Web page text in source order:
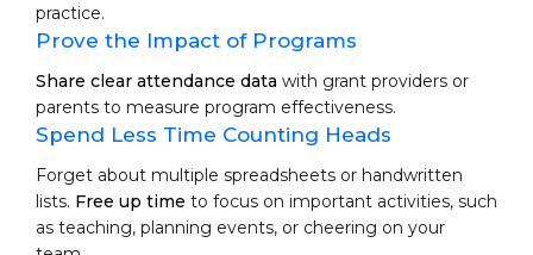
practice.
Prove the Impact of Programs
Share clear attendance data with grant providers or
parents to measure program effectiveness.
Spend Less Time Counting Heads
Forget about multiple spreadsheets or handwritten
lists. Free up time to focus on important activities, such
as teaching, planning events, or cheering on your